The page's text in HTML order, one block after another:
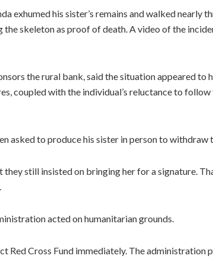
exhumed his sister’s remains and walked nearly
skeleton as proof of death. A video of the
the rural bank, said the situation appeared to
coupled with the individual’s reluctance to
asked to produce his sister in person to withdraw
they still insisted on bringing her for a signature.
acted on humanitarian grounds.
Red Cross Fund immediately. The administration